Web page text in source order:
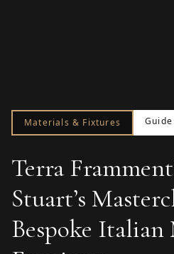
Materials & Fixtures Guide
Terra
Stuart’s
Bespoke Italian